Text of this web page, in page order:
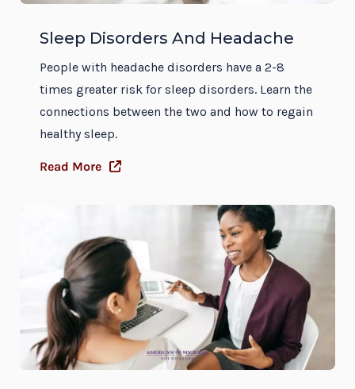
Sleep Disorders And Headache
People with headache disorders have a 2-8
times greater risk for sleep disorders. Learn the
connections between the two and how to regain
healthy sleep.
Read More